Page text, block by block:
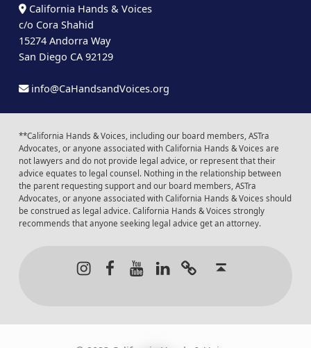
California Hands & Voices
c/o Cora Shahid
15274 Andorra Way
San Diego CA 92129
info@CaHandsandVoices.org
**California Hands & Voices, including our board members, ASTra
Advocates, or anyone associated with California Hands & Voices are
not lawyers and do not provide legal advice, or represent that their
advice equates to legal counsel. Nothing in the relationship between
the parent requesting support and our board members, ASTra
Advocates, or anyone associated with California Hands & Voices should
be construed as legal advice. California Hands & Voices strongly
recommends that anyone seeking legal advice get an attorney.